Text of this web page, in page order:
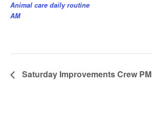
Animal care daily routine
AM
Saturday Improvements Crew PM